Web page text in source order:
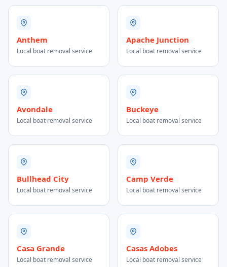
Anthem
Local boat removal service
Apache Junction
Local boat removal service
Avondale
Local boat removal service
Buckeye
Local boat removal service
Bullhead City
Local boat removal service
Camp Verde
Local boat removal service
Casa Grande
Local boat removal service
Casas Adobes
Local boat removal service